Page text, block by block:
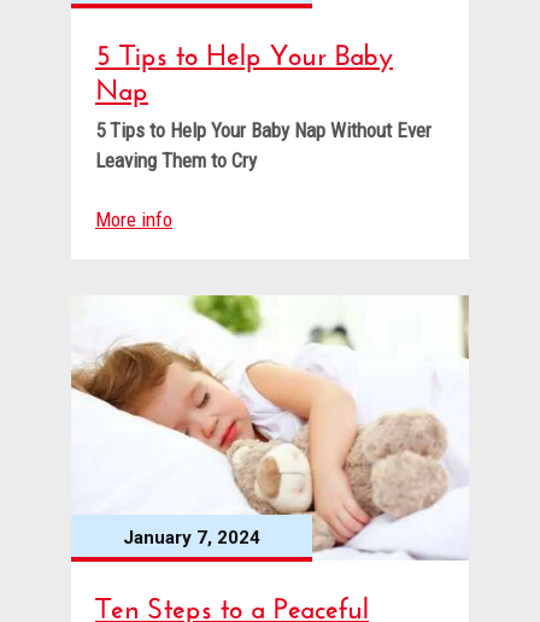
5 Tips to Help Your Baby
Nap
5 Tips to Help Your Baby Nap Without Ever
Leaving Them to Cry
More info
January 7, 2024
Ten Steps to a Peaceful